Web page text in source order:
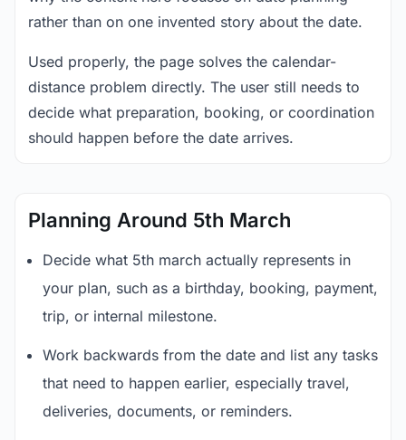
rather than on one invented story about the date.
Used properly, the page solves the calendar-
distance problem directly. The user still needs to
decide what preparation, booking, or coordination
should happen before the date arrives.
Planning Around 5th March
Decide what 5th march actually represents in
your plan, such as a birthday, booking, payment,
trip, or internal milestone.
Work backwards from the date and list any tasks
that need to happen earlier, especially travel,
deliveries, documents, or reminders.